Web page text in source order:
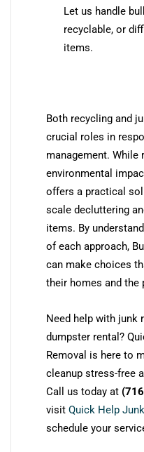
Let us handle
recyclable, or
items.
Both recycling and
crucial roles in
management. While
environmental
offers a practical
scale decluttering
items. By
of each approach,
can make choices
their homes and the
Need help with junk
dumpster rental?
Removal is here to
cleanup stress-free
Call us today at
visit Quick Help
schedule your